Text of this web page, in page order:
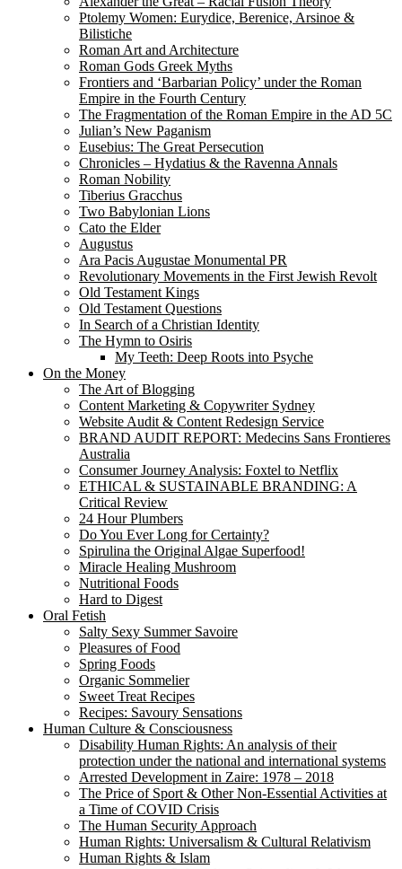
Ptolemy Women: Eurydice, Berenice, Arsinoe &
Bilistiche
Roman Art and Architecture
Roman Gods Greek Myths
Frontiers and ‘Barbarian Policy’ under the Roman
Empire in the Fourth Century
The Fragmentation of the Roman Empire in the AD 5C
Julian’s New Paganism
Eusebius: The Great Persecution
Chronicles – Hydatius & the Ravenna Annals
Roman Nobility
Tiberius Gracchus
Two Babylonian Lions
Cato the Elder
Augustus
Ara Pacis Augustae Monumental PR
Revolutionary Movements in the First Jewish Revolt
Old Testament Kings
Old Testament Questions
In Search of a Christian Identity
The Hymn to Osiris
My Teeth: Deep Roots into Psyche
On the Money
The Art of Blogging
Content Marketing & Copywriter Sydney
Website Audit & Content Redesign Service
BRAND AUDIT REPORT: Medecins Sans Frontieres
Australia
Consumer Journey Analysis: Foxtel to Netflix
ETHICAL & SUSTAINABLE BRANDING: A
Critical Review
24 Hour Plumbers
Do You Ever Long for Certainty?
Spirulina the Original Algae Superfood!
Miracle Healing Mushroom
Nutritional Foods
Hard to Digest
Oral Fetish
Salty Sexy Summer Savoire
Pleasures of Food
Spring Foods
Organic Sommelier
Sweet Treat Recipes
Recipes: Savoury Sensations
Human Culture & Consciousness
Disability Human Rights: An analysis of their
protection under the national and international systems
Arrested Development in Zaire: 1978 – 2018
The Price of Sport & Other Non-Essential Activities at
a Time of COVID Crisis
The Human Security Approach
Human Rights: Universalism & Cultural Relativism
Human Rights & Islam